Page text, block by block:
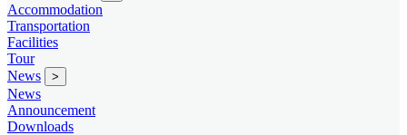
Accommodation
Transportation
Facilities
Tour
News
>
News
Announcement
Downloads